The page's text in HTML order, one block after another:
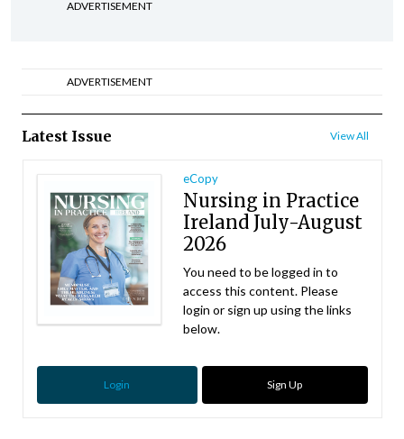
ADVERTISEMENT
ADVERTISEMENT
Latest Issue View All
eCopy
Nursing in Practice
Ireland July-August
2026
You need to be logged in to
access this content. Please
login or sign up using the links
below.
Login Sign Up